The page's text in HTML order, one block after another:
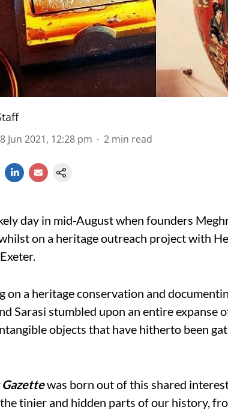
Jun 2021, 12:28 pm 2 min read
day in mid-August when founders
on a heritage outreach project with
on a heritage conservation and
Sarasi stumbled upon an entire expanse
objects that have hitherto been
was born out of this shared
tinier and hidden parts of our history,